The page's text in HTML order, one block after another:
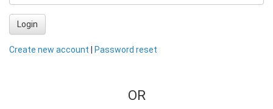
Login
Create new account Password reset
OR